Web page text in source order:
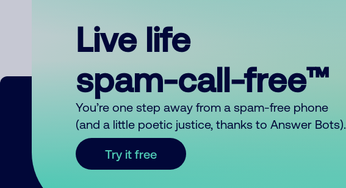
Live life
spam-call-free™
You’re one step away from a spam-free phone
(and a little poetic justice, thanks to Answer Bots).
Try it free